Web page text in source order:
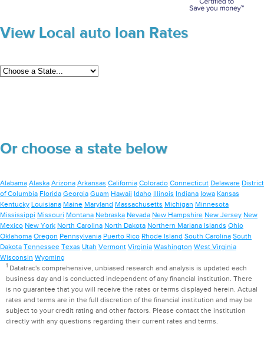
View Local auto loan Rates
Or choose a state below
Alabama Alaska Arizona Arkansas California Colorado Connecticut Delaware District
of Columbia Florida Georgia Guam Hawaii Idaho Illinois Indiana Iowa Kansas
Kentucky Louisiana Maine Maryland Massachusetts Michigan Minnesota
Mississippi Missouri Montana Nebraska Nevada New Hampshire New Jersey New
Mexico New York North Carolina North Dakota Northern Mariana Islands Ohio
Oklahoma Oregon Pennsylvania Puerto Rico Rhode Island South Carolina South
Dakota Tennessee Texas Utah Vermont Virginia Washington West Virginia
Wisconsin Wyoming
1Datatrac's comprehensive, unbiased research and analysis is updated each
business day and is conducted independent of any financial institution. There
is no guarantee that you will receive the rates or terms displayed herein. Actual
rates and terms are in the full discretion of the financial institution and may be
subject to your credit rating and other factors. Please contact the institution
directly with any questions regarding their current rates and terms.